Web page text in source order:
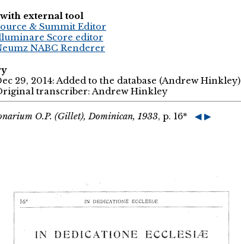
external tool
& Summit Editor
Score editor
NABC Renderer
29, 2014: Added to the database (Andrew Hinkley)
transcriber: Andrew Hinkley
O.P. (Gillet), Dominican, 1933, p. 16* ◀ ▶